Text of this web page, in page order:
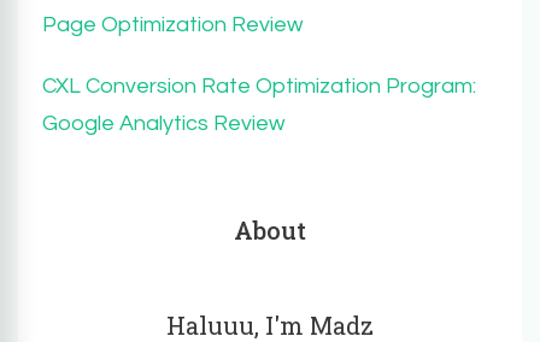
Page Optimization Review
CXL Conversion Rate Optimization Program:
Google Analytics Review
About
Haluuu, I'm Madz